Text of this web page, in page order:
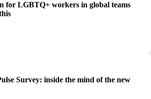
for LGBTQ+ workers in global teams
Survey: inside the mind of the new